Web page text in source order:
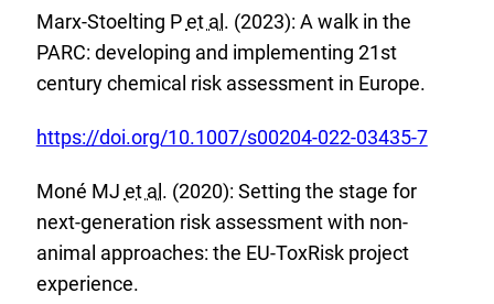
L
i
n
:
t
e
r
a
l
L
i
n
Marx-Stoelting Pet al. (2023): A walk in the
PARC: developing and implementing 21st
century chemical risk assessment in Europe.
E
t
e
r
n
https://doi.org/10.1007/s00204-022-03435-7
Moné MJ et al. (2020): Setting the stage for
next-generation risk assessment with non-
animal approaches: the EU-ToxRisk project
experience.